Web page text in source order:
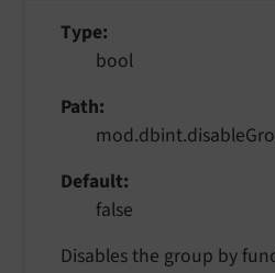
Type
bool
Path
Default
false
Disables the group by